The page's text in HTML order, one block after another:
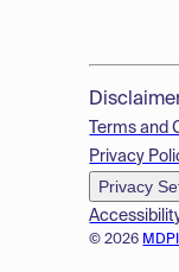
© 2026
Terms and
Privacy
Privacy